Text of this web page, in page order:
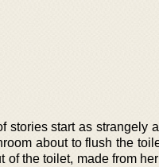
stories start as strangely
about to flush the
of the toilet, made from